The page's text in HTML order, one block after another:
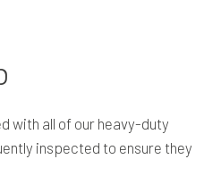
with all of our heavy-duty
inspected to ensure they